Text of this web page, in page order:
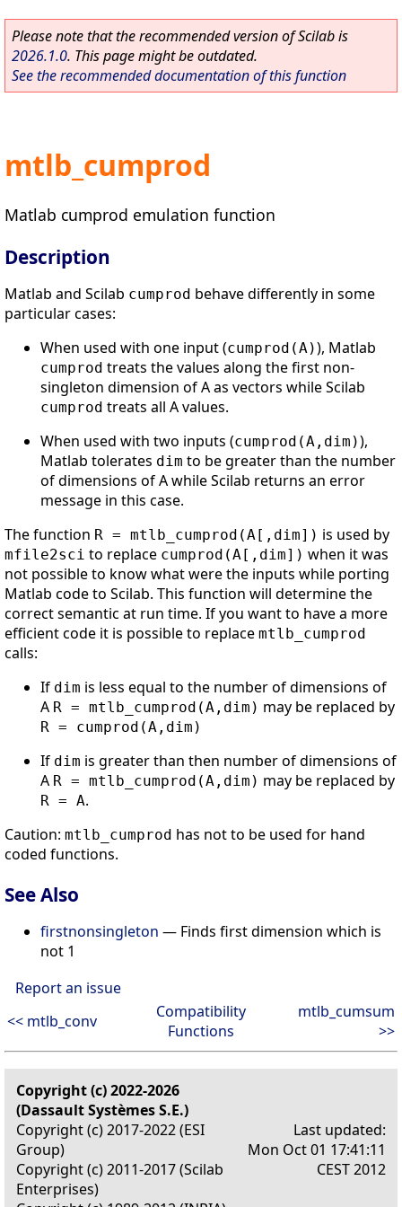
Please note that the recommended version of Scilab is
2026.1.0. This page might be outdated.
See the recommended documentation of this function
mtlb_cumprod
Matlab cumprod emulation function
Description
Matlab and Scilab cumprod behave differently in some
particular cases:
When used with one input (cumprod(A)), Matlab
cumprod treats the values along the first non-
singleton dimension of A as vectors while Scilab
cumprod treats all A values.
When used with two inputs (cumprod(A,dim)),
Matlab tolerates dim to be greater than the number
of dimensions of A while Scilab returns an error
message in this case.
The function R = mtlb_cumprod(A[,dim]) is used by
mfile2sci to replace cumprod(A[,dim]) when it was
not possible to know what were the inputs while porting
Matlab code to Scilab. This function will determine the
correct semantic at run time. If you want to have a more
efficient code it is possible to replace mtlb_cumprod
calls:
If dim is less equal to the number of dimensions of
A R = mtlb_cumprod(A,dim) may be replaced by
R = cumprod(A,dim)
If dim is greater than then number of dimensions of
A R = mtlb_cumprod(A,dim) may be replaced by
R = A.
Caution: mtlb_cumprod has not to be used for hand
coded functions.
See Also
firstnonsingleton — Finds first dimension which is
not 1
Report an issue
<< mtlb_conv
Compatibility
Functions
mtlb_cumsum
>>
Copyright (c) 2022-2026
(Dassault Systèmes S.E.)
Copyright (c) 2017-2022 (ESI
Group)
Copyright (c) 2011-2017 (Scilab
Enterprises)
Last updated:
Mon Oct 01 17:41:11
CEST 2012